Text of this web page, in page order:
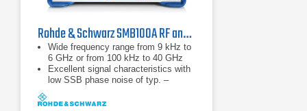
Rohde & Schwarz SMB100A RF and Microwave Signal Generator
Wide frequency range from 9 kHz to
6 GHz or from 100 kHz to 40 GHz
Excellent signal characteristics with
low SSB phase noise of typ. –
High output power of typ. up to